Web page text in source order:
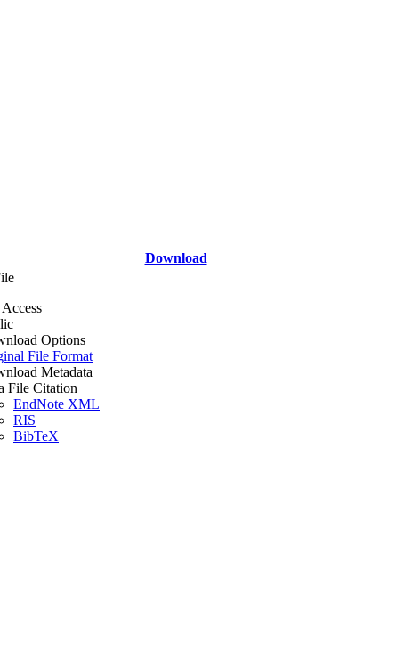
Download
Options
File Format
Metadata
File Citation
EndNote XML
RIS
BibTeX